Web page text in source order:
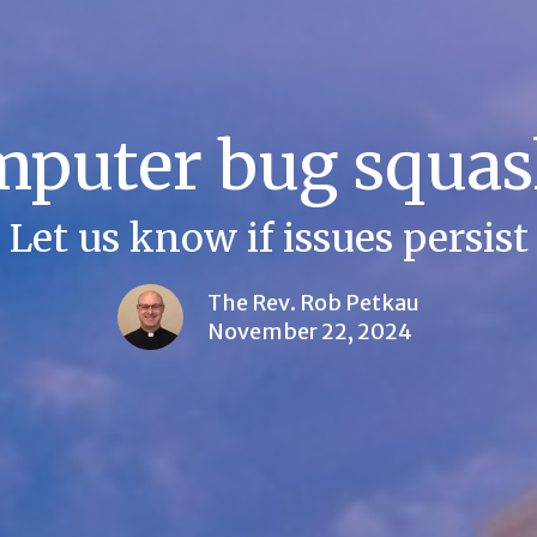
bug
Let us know if issues persist
The Rev. Rob Petkau
November 22, 2024